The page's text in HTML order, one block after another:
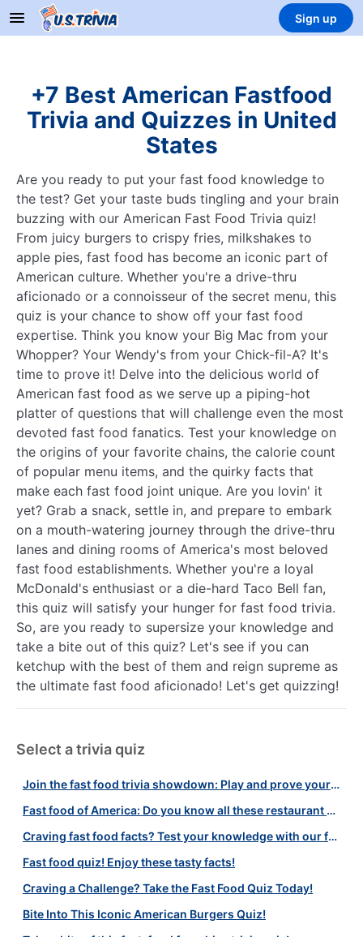
Sign up
+7 Best American Fastfood
Trivia and Quizzes in United
States
Are you ready to put your fast food knowledge to
the test? Get your taste buds tingling and your brain
buzzing with our American Fast Food Trivia quiz!
From juicy burgers to crispy fries, milkshakes to
apple pies, fast food has become an iconic part of
American culture. Whether you're a drive-thru
aficionado or a connoisseur of the secret menu, this
quiz is your chance to show off your fast food
expertise. Think you know your Big Mac from your
Whopper? Your Wendy's from your Chick-fil-A? It's
time to prove it! Delve into the delicious world of
American fast food as we serve up a piping-hot
platter of questions that will challenge even the most
devoted fast food fanatics. Test your knowledge on
the origins of your favorite chains, the calorie count
of popular menu items, and the quirky facts that
make each fast food joint unique. Are you lovin' it
yet? Grab a snack, settle in, and prepare to embark
on a mouth-watering journey through the drive-thru
lanes and dining rooms of America's most beloved
fast food establishments. Whether you're a loyal
McDonald's enthusiast or a die-hard Taco Bell fan,
this quiz will satisfy your hunger for fast food trivia.
So, are you ready to supersize your knowledge and
take a bite out of this quiz? Let's see if you can
ketchup with the best of them and reign supreme as
the ultimate fast food aficionado! Let's get quizzing!
Select a trivia quiz
Join the fast food trivia showdown: Play and prove your skills!
Fast food of America: Do you know all these restaurant chains?
Craving fast food facts? Test your knowledge with our fun quiz!
Fast food quiz! Enjoy these tasty facts!
Craving a Challenge? Take the Fast Food Quiz Today!
Bite Into This Iconic American Burgers Quiz!